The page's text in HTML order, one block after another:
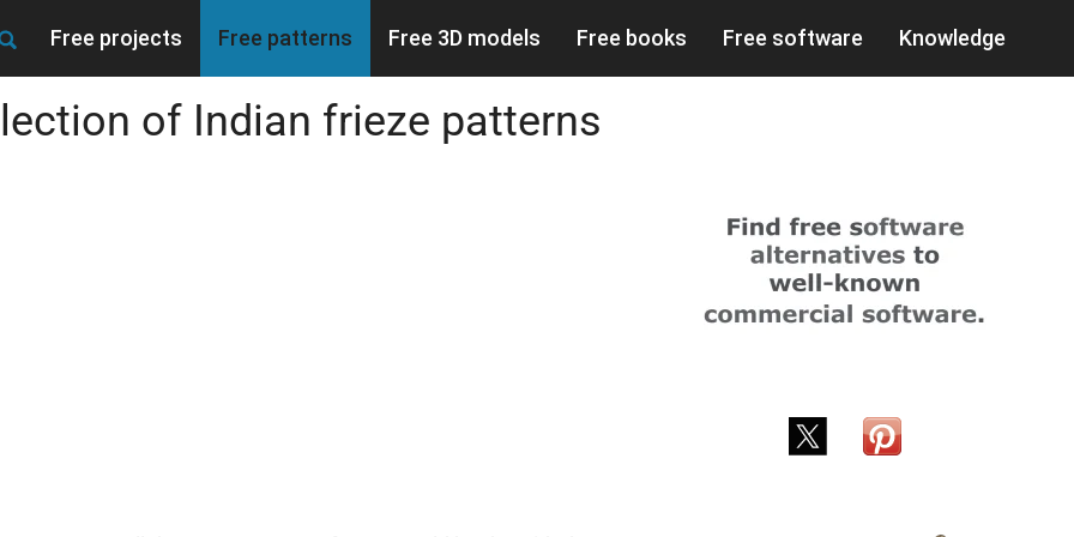
Free projects Free patterns Free 3D models Free books Free software Knowledge
of Indian frieze patterns